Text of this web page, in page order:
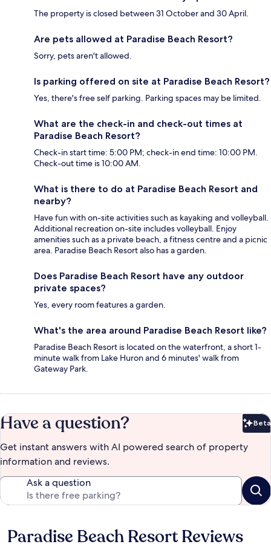
The property is closed between 31 October and 30 April.
Are pets allowed at Paradise Beach Resort?
Sorry, pets aren't allowed.
Is parking offered on site at Paradise Beach Resort?
Yes, there's free self parking. Parking spaces may be limited.
What are the check-in and check-out times at
Paradise Beach Resort?
Check-in start time: 5:00 PM; check-in end time: 10:00 PM.
Check-out time is 10:00 AM.
What is there to do at Paradise Beach Resort and
nearby?
Have fun with on-site activities such as kayaking and volleyball.
Additional recreation on-site includes volleyball. Enjoy
amenities such as a private beach, a fitness centre and a picnic
area. Paradise Beach Resort also has a garden.
Does Paradise Beach Resort have any outdoor
private spaces?
Yes, every room features a garden.
What's the area around Paradise Beach Resort like?
Paradise Beach Resort is located on the waterfront, a short 1-
minute walk from Lake Huron and 6 minutes' walk from
Gateway Park.
Have a question? Beta
Get instant answers with AI powered search of property
information and reviews.
Ask a question
Reviews
Paradise Beach Resort Reviews